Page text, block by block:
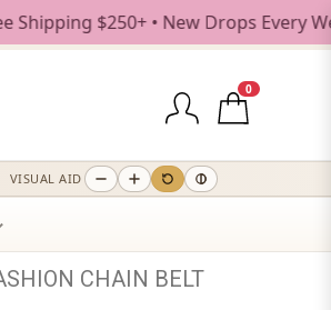
• New Drops Every Weekday
0
VISUAL AID
CHAIN BELT